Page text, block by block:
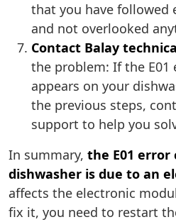
that you have followed
and not overlooked
Contact Balay
the problem: If the E01
appears on your
the previous steps,
support to help you
In summary, the E01 error
dishwasher is due to an
affects the electronic
fix it, you need to restart